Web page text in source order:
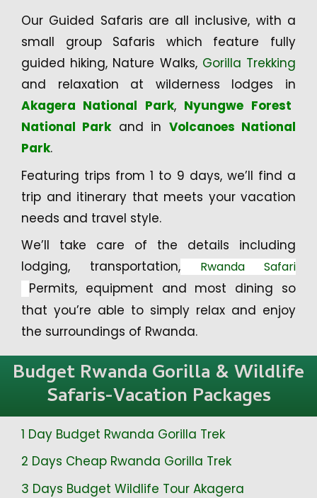
Our Guided Safaris are all inclusive, with a
small group Safaris which feature fully
guided hiking, Nature Walks,Gorilla Trekking
and relaxation at wilderness lodges in
Akagera National Park, Nyungwe Forest
National Parkand in Volcanoes National
Park.
Featuring trips from 1 to 9 days, we’ll find a
trip and itinerary that meets your vacation
needs and travel style.
We’ll take care of the details including
lodging, transportation, Rwanda Safari
Permits, equipment and most dining so
that you’re able to simply relax and enjoy
the surroundings of Rwanda.
Budget Rwanda Gorilla & Wildlife
Safaris-Vacation Packages
1 Day Budget Rwanda Gorilla Trek
2 Days Cheap Rwanda Gorilla Trek
3 Days Budget Wildlife Tour Akagera